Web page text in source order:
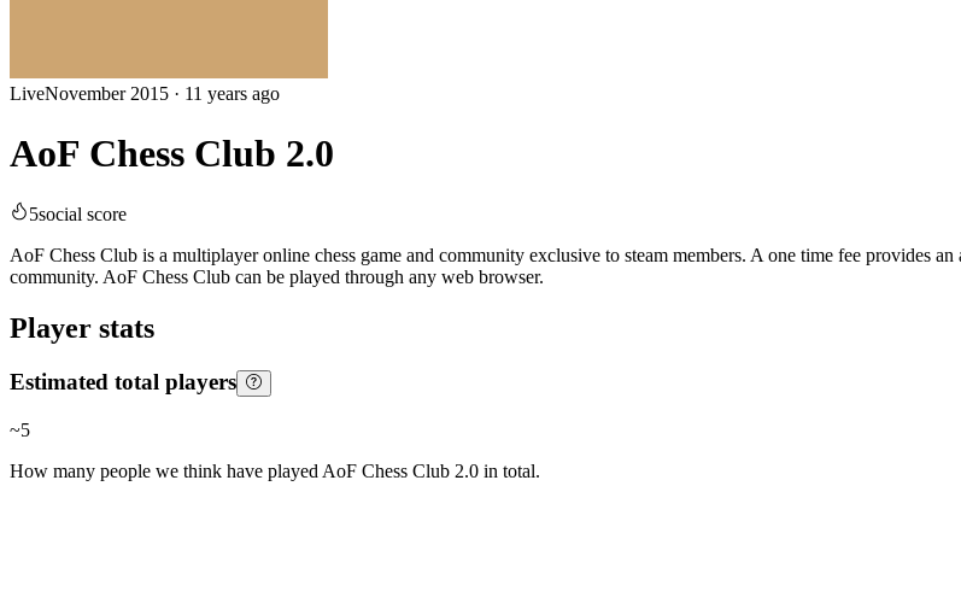
LiveNovember 2015 · 11 years ago
AoF Chess Club 2.0
5social score
AoF Chess Club is a multiplayer online chess game and community exclusive to steam members. A one time fee provides
community. AoF Chess Club can be played through any web browser.
Player stats
Estimated total players
~5
How many people we think have played AoF Chess Club 2.0 in total.